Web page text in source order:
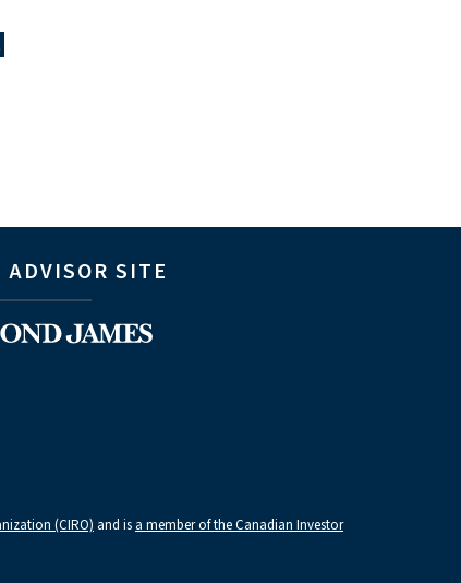
ADVISOR SITE
(CIRO) and is a member of the Canadian Investor